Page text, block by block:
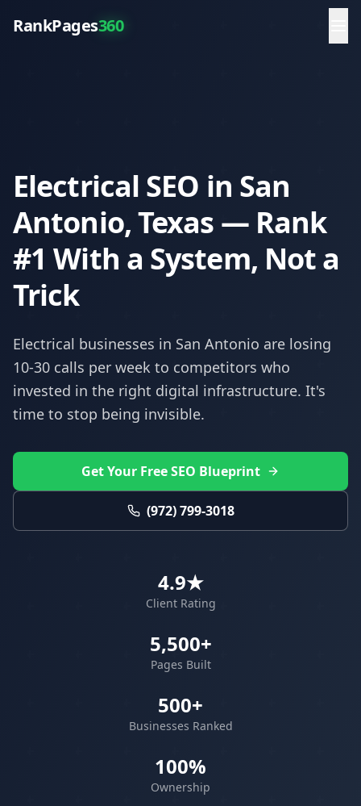
RankPages360
Electrical SEO in San
Antonio, Texas — Rank
#1 With a System, Not a
Trick
Electrical businesses in San Antonio are losing
10-30 calls per week to competitors who
invested in the right digital infrastructure. It's
time to stop being invisible.
Get Your Free SEO Blueprint
(972) 799-3018
4.9★
Client Rating
5,500+
Pages Built
500+
Businesses Ranked
100%
Ownership